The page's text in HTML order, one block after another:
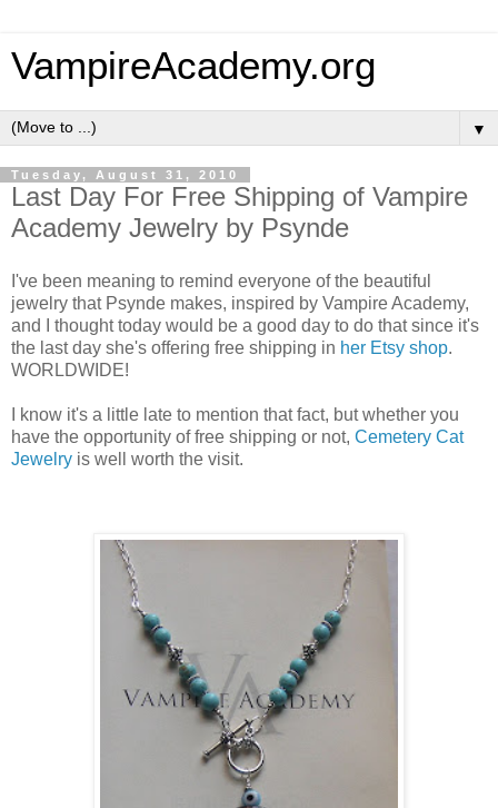
VampireAcademy.org
▼
Tuesday, August 31, 2010
Last Day For Free Shipping of Vampire
Academy Jewelry by Psynde
I've been meaning to remind everyone of the beautiful
jewelry that Psynde makes, inspired by Vampire Academy,
and I thought today would be a good day to do that since it's
the last day she's offering free shipping in her Etsy shop.
WORLDWIDE!
I know it's a little late to mention that fact, but whether you
have the opportunity of free shipping or not, Cemetery Cat
Jewelry is well worth the visit.